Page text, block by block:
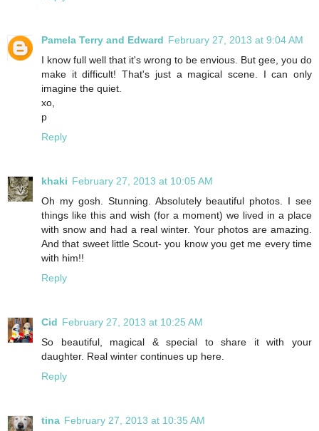
Pamela Terry and Edward February 27, 2013 at 9:04 AM
I know full well that it's wrong to be envious. But gee, you do
make it difficult! That's just a magical scene. I can only
imagine the quiet.
xo,
p
Reply
khaki February 27, 2013 at 10:05 AM
Oh my gosh. Stunning. Absolutely beautiful photos. I see
things like this and wish (for a moment) we lived in a place
with snow and had a real winter. Your photos are amazing.
And that sweet little Scout- you know you get me every time
with him!!
Reply
Cid February 27, 2013 at 10:25 AM
So beautiful, magical & special to share it with your
daughter. Real winter continues up here.
Reply
tina February 27, 2013 at 10:35 AM